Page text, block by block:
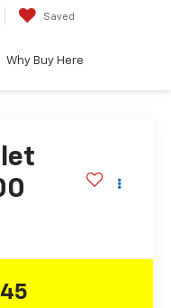
Saved
Why Buy Here